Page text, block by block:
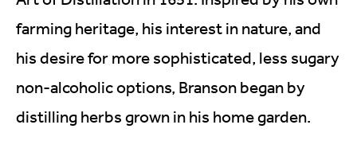
farming heritage, his interest in nature, and
his desire for more sophisticated, less sugary
non-alcoholic options, Branson began by
distilling herbs grown in his home garden.